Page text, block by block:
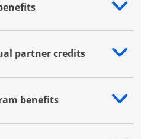
additional content
partner credits
additional content
benefits
additional content